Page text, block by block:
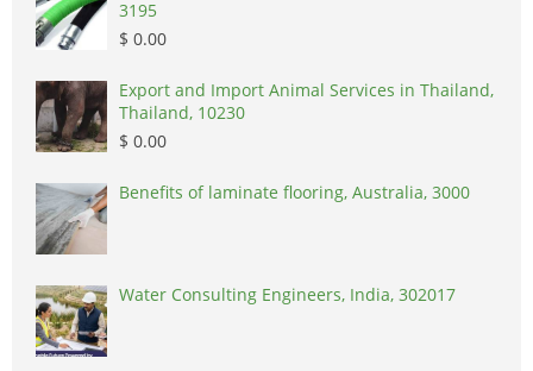
3195
$ 0.00
Export and Import Animal Services in Thailand,
Thailand, 10230
$ 0.00
Benefits of laminate flooring, Australia, 3000
Water Consulting Engineers, India, 302017